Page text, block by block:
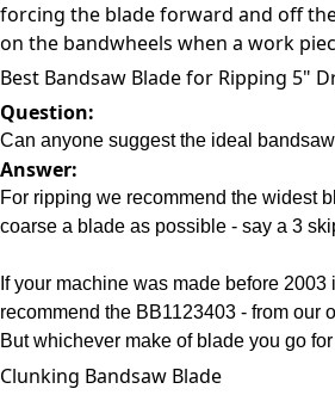
forcing the blade forward and off
on the bandwheels when a work
Best Bandsaw Blade for Ripping 5"
Question:
Can anyone suggest the ideal
Answer:
For ripping we recommend the widest
coarse a blade as possible - say a 3
If your machine was made before
recommend the BB1123403 - from our
But whichever make of blade you go
Clunking Bandsaw Blade